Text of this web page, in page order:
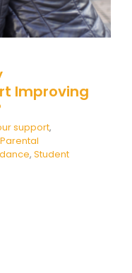
Improving
support,
Parental
, Student